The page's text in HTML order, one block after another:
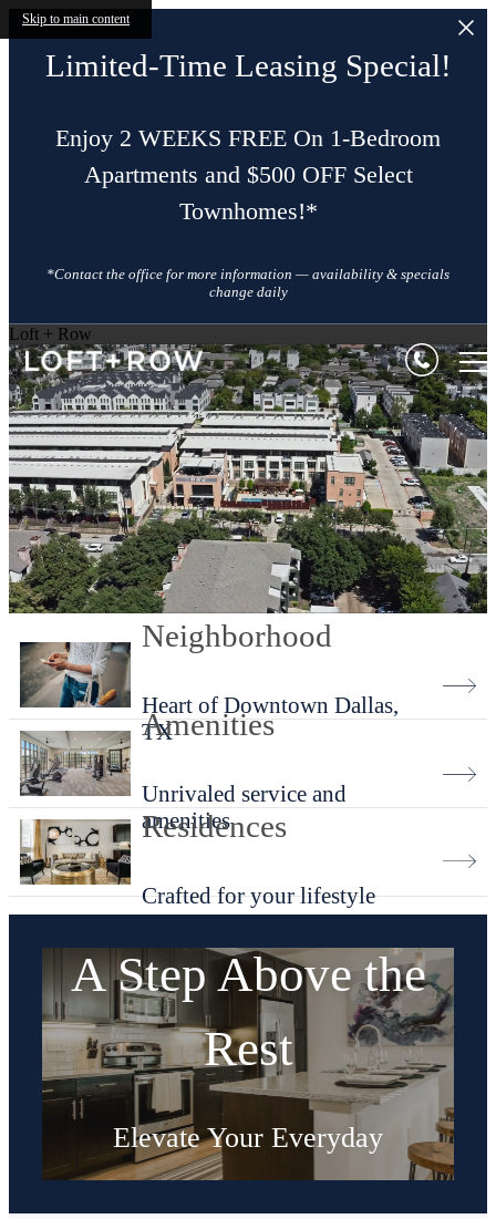
Skip to main content
Limited-Time Leasing Special!
Enjoy 2 WEEKS FREE On 1-Bedroom
Apartments and $500 OFF Select
Townhomes!*
*Contact the office for more information — availability & specials
change daily
Loft + Row
Neighborhood
Heart of Downtown Dallas,
TX
Amenities
Unrivaled service and
amenities
Residences
Crafted for your lifestyle
A Step Above the
Rest
Elevate Your Everyday